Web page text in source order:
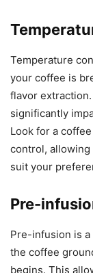
Temperature
your coffee is
flavor
significantly
Look for a
control,
suit your
Pre-
Pre-infusion is
the coffee
begins. This